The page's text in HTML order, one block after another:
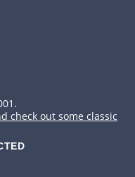
check out some classic